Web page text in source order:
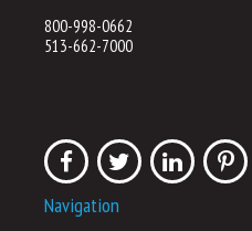
800-998-0662
513-662-7000
Navigation